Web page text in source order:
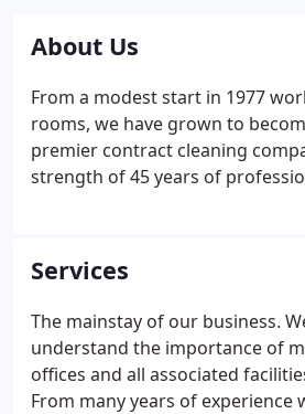
About Us
From a modest start in 1977
rooms, we have grown to
premier contract cleaning
strength of 45 years of
prides itself on providing the
attention-to-detail service you
receive.
Services
The mainstay of our business.
understand the importance of
offices and all associated
From many years of